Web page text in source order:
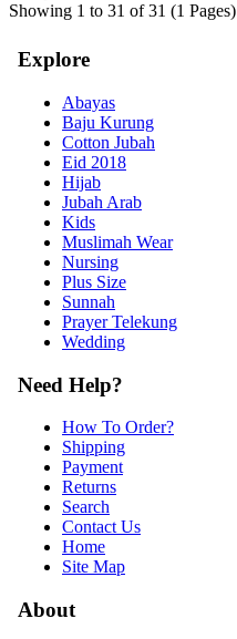
Showing 1 to 31 of 31 (1 Pages)
Explore
Abayas
Baju Kurung
Cotton Jubah
Eid 2018
Hijab
Jubah Arab
Kids
Muslimah Wear
Nursing
Plus Size
Sunnah
Prayer Telekung
Wedding
Need Help?
How To Order?
Shipping
Payment
Returns
Search
Contact Us
Home
Site Map
About